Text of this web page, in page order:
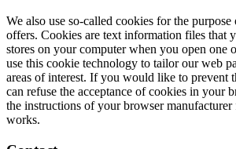
We also use so-called cookies for the
offers. Cookies are text information files that
stores on your computer when you open one
use this cookie technology to tailor our web
areas of interest. If you would like to prevent
can refuse the acceptance of cookies in your
the instructions of your browser
works.